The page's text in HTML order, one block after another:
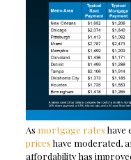
As mortgage rates have
prices have moderated,
affordability has